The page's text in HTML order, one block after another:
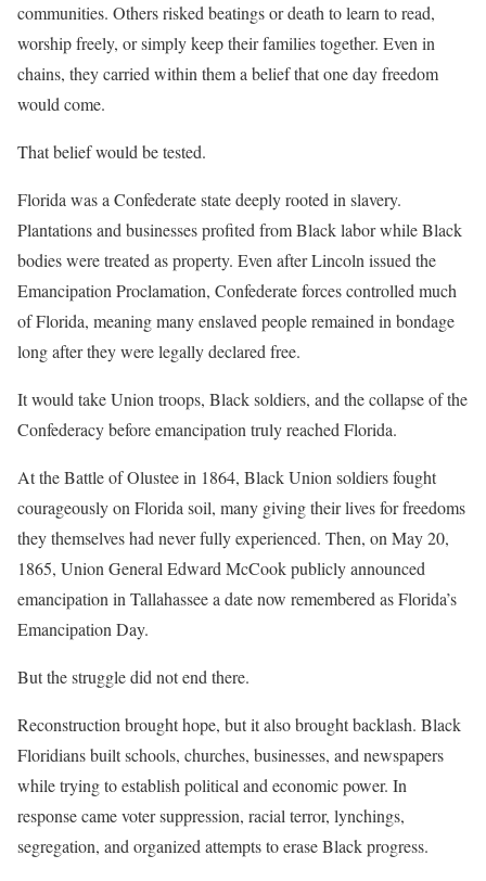
communities. Others risked beatings or death to learn to read,
worship freely, or simply keep their families together. Even in
chains, they carried within them a belief that one day freedom
would come.
That belief would be tested.
Florida was a Confederate state deeply rooted in slavery.
Plantations and businesses profited from Black labor while Black
bodies were treated as property. Even after Lincoln issued the
Emancipation Proclamation, Confederate forces controlled much
of Florida, meaning many enslaved people remained in bondage
long after they were legally declared free.
It would take Union troops, Black soldiers, and the collapse of the
Confederacy before emancipation truly reached Florida.
At the Battle of Olustee in 1864, Black Union soldiers fought
courageously on Florida soil, many giving their lives for freedoms
they themselves had never fully experienced. Then, on May 20,
1865, Union General Edward McCook publicly announced
emancipation in Tallahassee a date now remembered as Florida’s
Emancipation Day.
But the struggle did not end there.
Reconstruction brought hope, but it also brought backlash. Black
Floridians built schools, churches, businesses, and newspapers
while trying to establish political and economic power. In
response came voter suppression, racial terror, lynchings,
segregation, and organized attempts to erase Black progress.